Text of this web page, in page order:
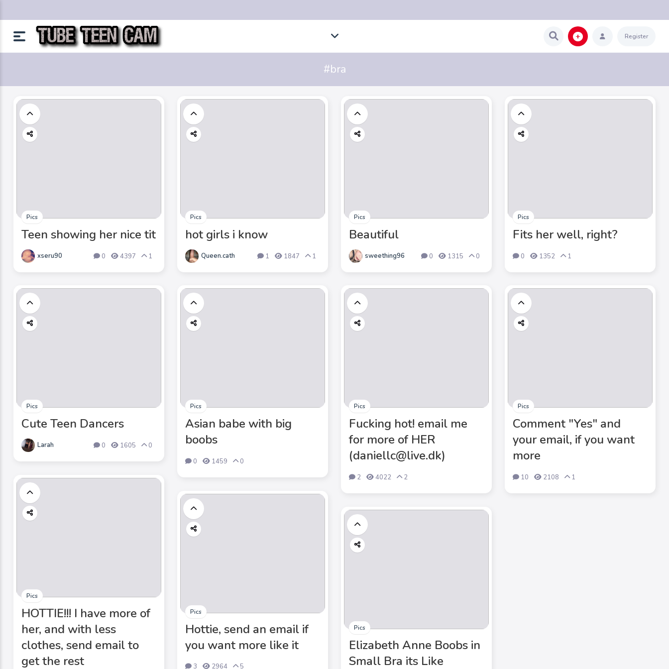
Register
#bra
Pics
Teen showing her nice tit
xseru90 0 4397 1
Pics
hot girls i know
Queen.cath 1 1847 1
Pics
Beautiful
sweething96 0 1315 0
Pics
Fits her well, right?
0 1352 1
Pics
Cute Teen Dancers
Larah 0 1605 0
Pics
Asian babe with big
boobs
0 1459 0
Pics
Fucking hot! email me
for more of HER
(daniellc@live.dk)
2 4022 2
Pics
Comment "Yes" and
your email, if you want
more
10 2108 1
Pics
HOTTIE!!! I have more of
her, and with less
clothes, send email to
get the rest
Pics
Hottie, send an email if
you want more like it
3 2964 5
Pics
Elizabeth Anne Boobs in
Small Bra its Like